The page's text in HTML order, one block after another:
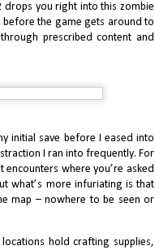
drops you right into this zombie
before the game gets around to
prescribed content and
initial save before I eased into
I ran into frequently. For
where you’re asked
what’s more infuriating is that
map – nowhere to be seen or
hold crafting supplies,